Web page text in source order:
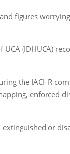
figures
(IDHUCA)
the IACHR
enforced
or